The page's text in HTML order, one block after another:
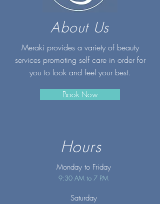
About Us
Meraki provides a variety of beauty
services promoting self care in order for
you to look and feel your best.
Book Now
Hours
Monday to Friday
9:30 AM to 7 PM
Saturday